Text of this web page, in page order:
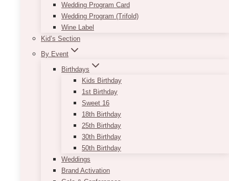
Wedding Program Card
Wedding Program (Trifold)
Wine Label
Kid’s Section
By Event
Birthdays
Kids Birthday
1st Birthday
Sweet 16
18th Birthday
25th Birthday
30th Birthday
50th Birthday
Weddings
Brand Activation